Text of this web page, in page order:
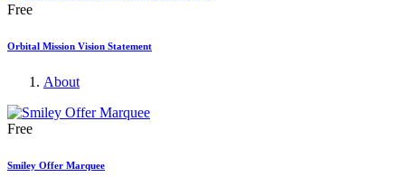
Free
Orbital Mission Vision Statement
About
Free
Smiley Offer Marquee